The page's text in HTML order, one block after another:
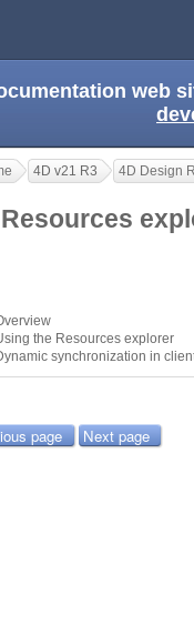
web
4D v21 R3 4D Design
Resources
the Resources explorer
synchronization in
page Next page